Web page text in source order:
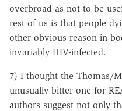
overbroad as not to be
rest of us is that people
other obvious reason in
invariably HIV-infected.
7) I thought the Thomas/
unusually bitter one for
authors suggest not only